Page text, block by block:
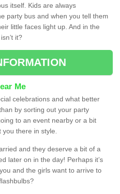
itself. Kids are always
party bus and when you tell them
little faces light up. And in the
it?
Me
celebrations and what better
by sorting out your party
to an event nearby or a bit
there in style.
and they deserve a bit of a
later on in the day! Perhaps it’s
and the girls want to arrive to